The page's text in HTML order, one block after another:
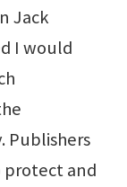
Jack
I would
Publishers
and